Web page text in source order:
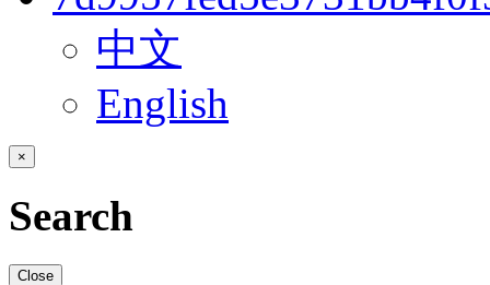
中文
English
×
Search
Close